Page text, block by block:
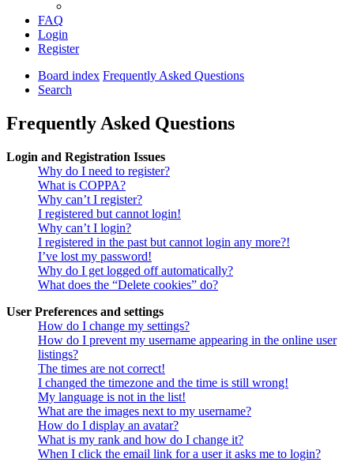
FAQ
Login
Register
Board index Frequently Asked Questions
Search
Frequently Asked Questions
Login and Registration Issues
Why do I need to register?
What is COPPA?
Why can’t I register?
I registered but cannot login!
Why can’t I login?
I registered in the past but cannot login any more?!
I’ve lost my password!
Why do I get logged off automatically?
What does the “Delete cookies” do?
User Preferences and settings
How do I change my settings?
How do I prevent my username appearing in the online user
listings?
The times are not correct!
I changed the timezone and the time is still wrong!
My language is not in the list!
What are the images next to my username?
How do I display an avatar?
What is my rank and how do I change it?
When I click the email link for a user it asks me to login?